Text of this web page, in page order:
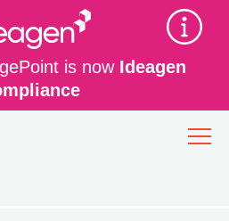
is now Ideagen